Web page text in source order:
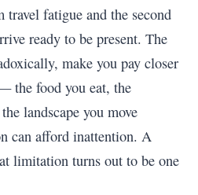
fatigue and the second
ready to be present. The
make you pay closer
the food you eat, the
landscape you move
can afford inattention. A
limitation turns out to be one